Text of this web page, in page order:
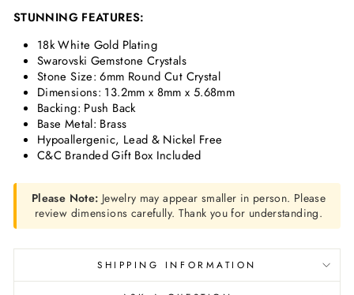
STUNNING FEATURES:
18k White Gold Plating
Swarovski Gemstone Crystals
Stone Size: 6mm Round Cut Crystal
Dimensions: 13.2mm x 8mm x 5.68mm
Backing: Push Back
Base Metal: Brass
Hypoallergenic, Lead & Nickel Free
C&C Branded Gift Box Included
Please Note: Jewelry may appear smaller in person. Please
review dimensions carefully. Thank you for understanding.
SHIPPING INFORMATION